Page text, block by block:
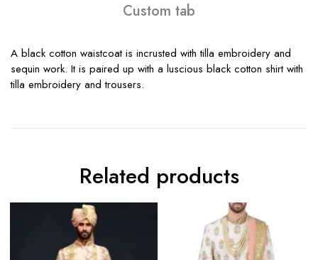
Custom tab
A black cotton waistcoat is incrusted with tilla embroidery and
sequin work. It is paired up with a luscious black cotton shirt with
tilla embroidery and trousers.
Related products